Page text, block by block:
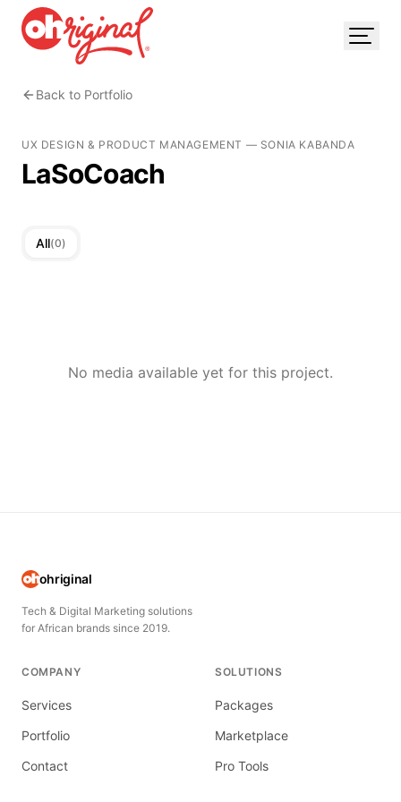
Back to Portfolio
UX DESIGN & PRODUCT MANAGEMENT — SONIA KABANDA
LaSoCoach
All(0)
No media available yet for this project.
ohriginal
Tech & Digital Marketing solutions
for African brands since 2019.
COMPANY
Services
Portfolio
Contact
SOLUTIONS
Packages
Marketplace
Pro Tools